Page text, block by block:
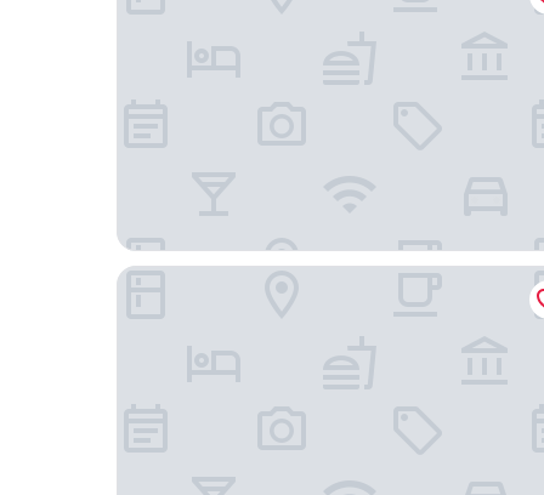
Conscious Hotel Museum Square